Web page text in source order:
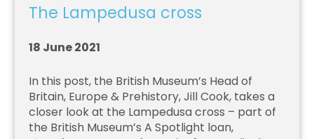
The Lampedusa cross
18 June 2021
In this post, the British Museum’s Head of
Britain, Europe & Prehistory, Jill Cook, takes a
closer look at the Lampedusa cross – part of
the British Museum’s A Spotlight loan,